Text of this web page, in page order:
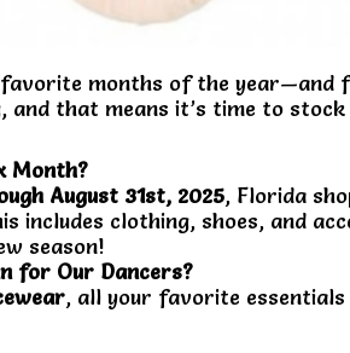
months of the year—and
and that means it’s time to stock
Month?
August 31st, 2025, Florida
includes clothing, shoes, and
season!
for Our Dancers?
, all your favorite essentials